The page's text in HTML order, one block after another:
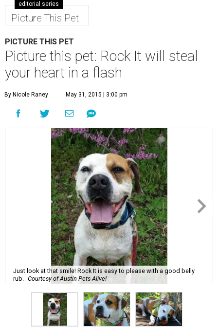
editorial series
Picture This Pet
PICTURE THIS PET
Picture this pet: Rock It will steal
your heart in a flash
By Nicole Raney May 31, 2015 | 3:00 pm
Just look at that smile! Rock It is easy to please with a good belly
rub. Courtesy of Austin Pets Alive!